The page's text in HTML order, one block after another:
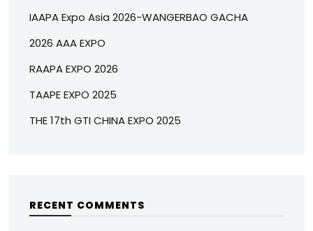
IAAPA Expo Asia 2026-WANGERBAO GACHA
2026 AAA EXPO
RAAPA EXPO 2026
TAAPE EXPO 2025
THE 17th GTI CHINA EXPO 2025
RECENT COMMENTS